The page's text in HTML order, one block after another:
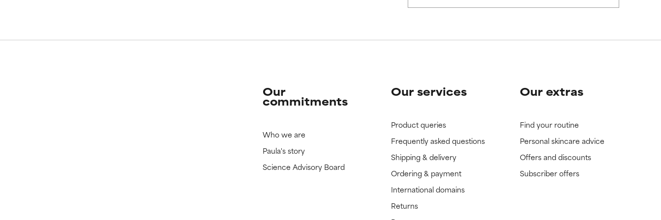
Our
commitments
Who we are
Paula's story
Science Advisory Board
Our services
Product queries
Frequently asked questions
Shipping & delivery
Ordering & payment
International domains
Returns
Our extras
Find your routine
Personal skincare advice
Offers and discounts
Subscriber offers